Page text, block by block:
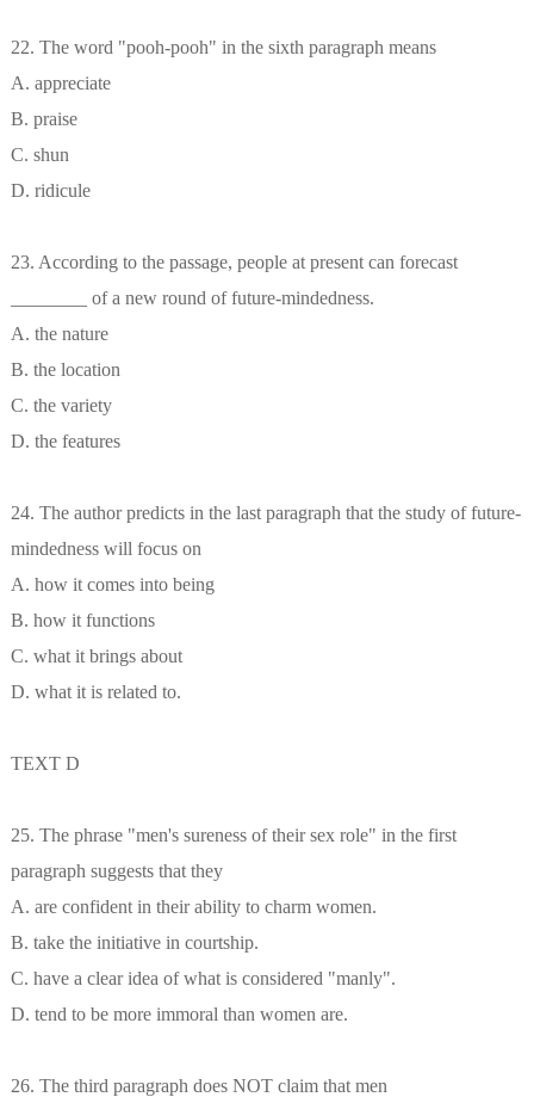
22. The word "pooh-pooh" in the sixth paragraph means
A. appreciate
B. praise
C. shun
D. ridicule
23. According to the passage, people at present can forecast
________ of a new round of future-mindedness.
A. the nature
B. the location
C. the variety
D. the features
24. The author predicts in the last paragraph that the study of future-
mindedness will focus on
A. how it comes into being
B. how it functions
C. what it brings about
D. what it is related to.
TEXT D
25. The phrase "men's sureness of their sex role" in the first
paragraph suggests that they
A. are confident in their ability to charm women.
B. take the initiative in courtship.
C. have a clear idea of what is considered "manly".
D. tend to be more immoral than women are.
26. The third paragraph does NOT claim that men